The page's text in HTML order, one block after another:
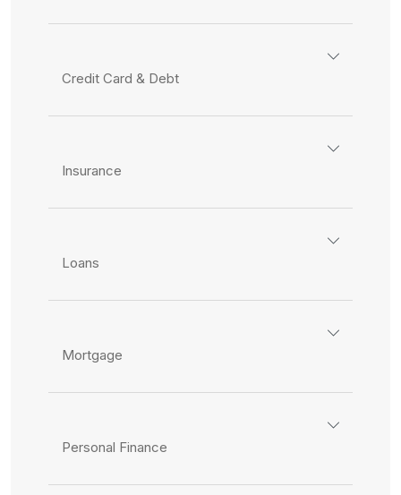
Credit Card & Debt
Insurance
Loans
Mortgage
Personal Finance